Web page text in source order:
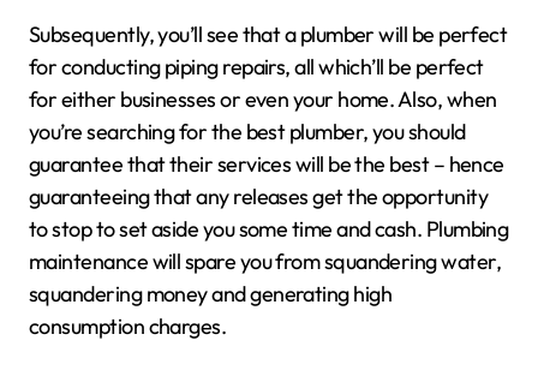
Subsequently, you’ll see that a plumber will be perfect
for conducting piping repairs, all which’ll be perfect
for either businesses or even your home. Also, when
you’re searching for the best plumber, you should
guarantee that their services will be the best – hence
guaranteeing that any releases get the opportunity
to stop to set aside you some time and cash. Plumbing
maintenance will spare you from squandering water,
squandering money and generating high
consumption charges.